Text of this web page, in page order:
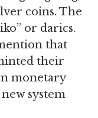
coins. The
or darics.
that
their
monetary
system